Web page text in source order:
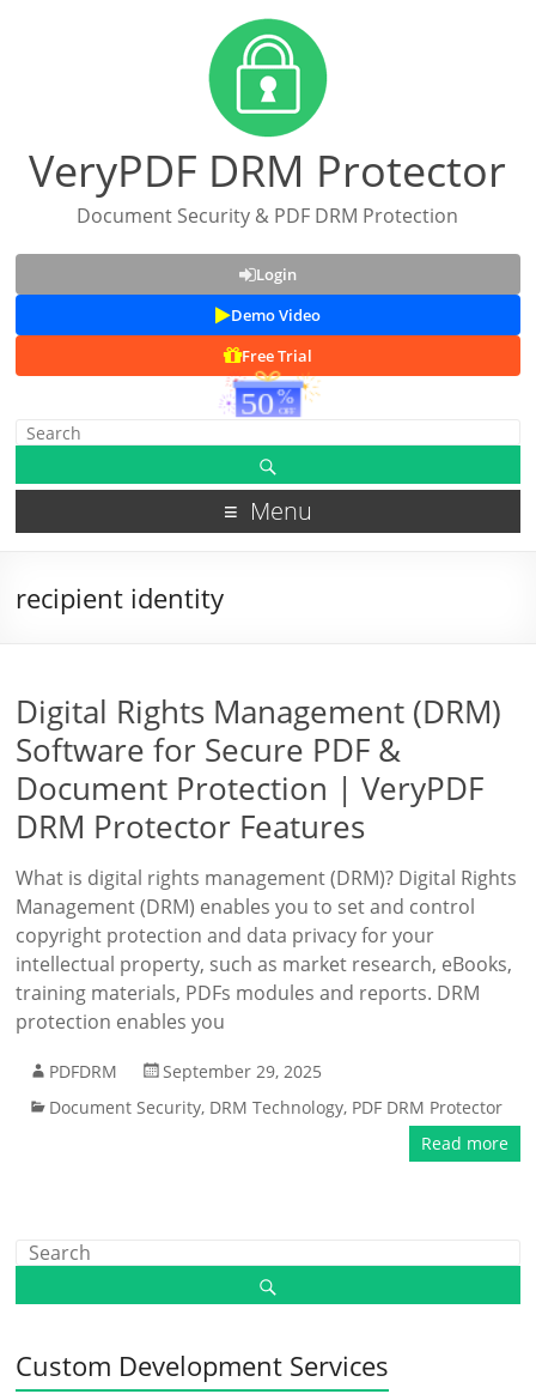
VeryPDF DRM Protector
Document Security & PDF DRM Protection
Login
Demo Video
Free Trial
Menu
recipient identity
Digital Rights Management (DRM)
Software for Secure PDF &
Document Protection | VeryPDF
DRM Protector Features
What is digital rights management (DRM)? Digital Rights
Management (DRM) enables you to set and control
copyright protection and data privacy for your
intellectual property, such as market research, eBooks,
training materials, PDFs modules and reports. DRM
protection enables you
PDFDRM
September 29, 2025
Document Security, DRM Technology, PDF DRM Protector
Read more
Custom Development Services